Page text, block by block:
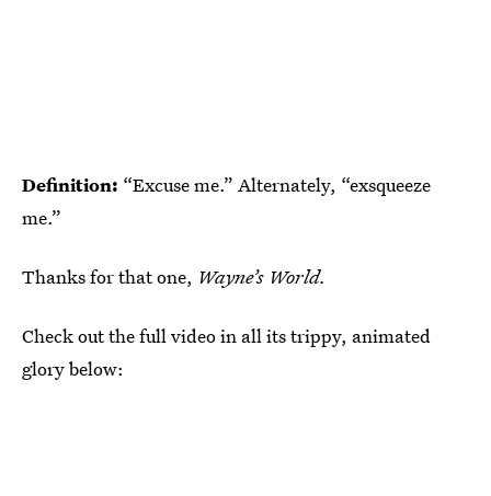
Definition: “Excuse me.” Alternately, “exsqueeze
me.”
Thanks for that one, Wayne’s World.
Check out the full video in all its trippy, animated
glory below: